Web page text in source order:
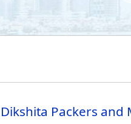
Dikshita Packers and